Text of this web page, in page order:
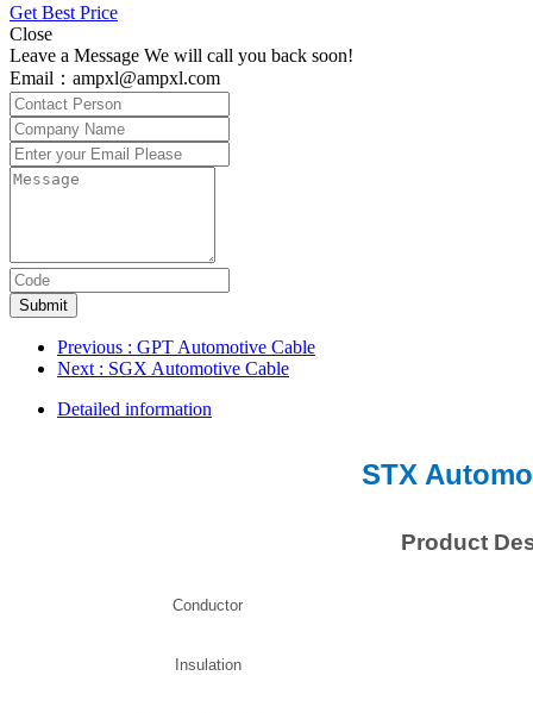
Get Best Price
Close
Leave a Message We will call you back soon!
Email：ampxl@ampxl.com
Submit
Previous : GPT Automotive Cable
Next : SGX Automotive Cable
Detailed information
STX
Product
Conductor
Insulation